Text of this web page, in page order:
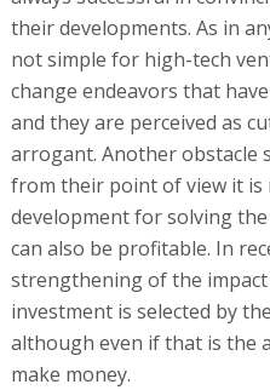
their developments. As in
not simple for high-tech
change endeavors that
and they are perceived as
arrogant. Another obstacle
from their point of view it is
development for solving
can also be profitable. In
strengthening of the
investment is selected by
although even if that is the
make money.